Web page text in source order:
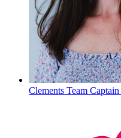
Clements Team Captain